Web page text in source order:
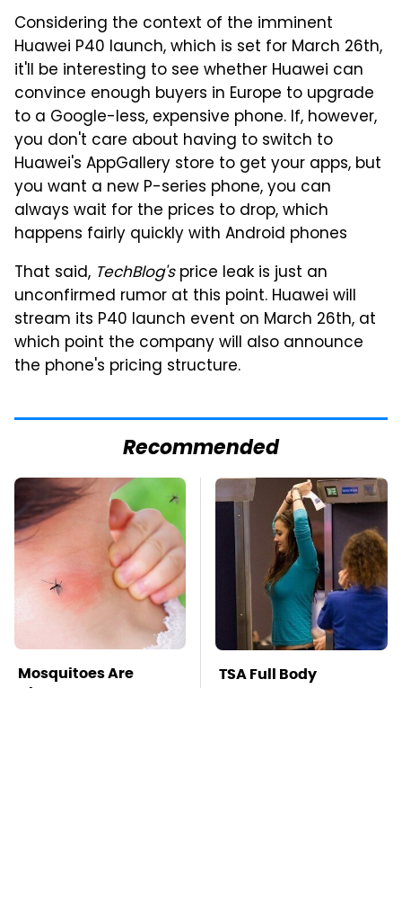
Considering the context of the imminent
Huawei P40 launch, which is set for March 26th,
it'll be interesting to see whether Huawei can
convince enough buyers in Europe to upgrade
to a Google-less, expensive phone. If, however,
you don't care about having to switch to
Huawei's AppGallery store to get your apps, but
you want a new P-series phone, you can
always wait for the prices to drop, which
happens fairly quickly with Android phones
That said, TechBlog'sprice leak is just an
unconfirmed rumor at this point. Huawei will
stream its P40 launch event on March 26th, at
which point the company will also announce
the phone's pricing structure.
Recommended
Mosquitoes Are
Always Drawn To
TSA Full Body